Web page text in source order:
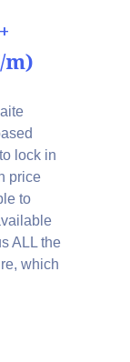
m)
lock in
price
to
ALL the
which